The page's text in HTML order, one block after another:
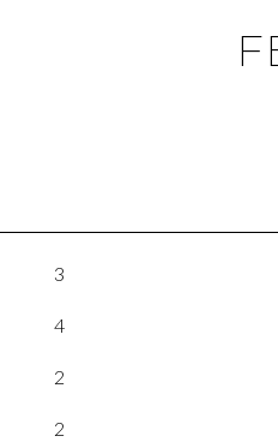
3
4
2
2